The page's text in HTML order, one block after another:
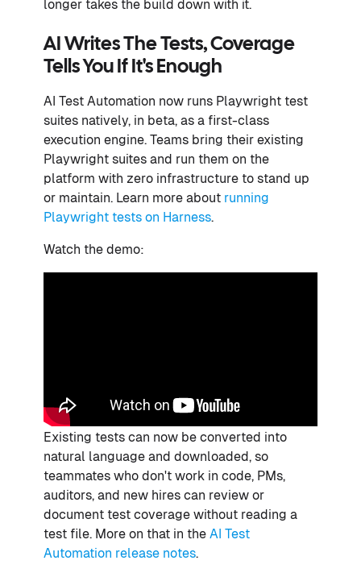
longer takes the build down with it.
AI Writes The Tests, Coverage
Tells You If It's Enough
AI Test Automation now runs Playwright test
suites natively, in beta, as a first-class
execution engine. Teams bring their existing
Playwright suites and run them on the
platform with zero infrastructure to stand up
or maintain. Learn more about running
Playwright tests on Harness.
Watch the demo:
Existing tests can now be converted into
natural language and downloaded, so
teammates who don't work in code, PMs,
auditors, and new hires can review or
document test coverage without reading a
test file. More on that in the AI Test
Automation release notes.